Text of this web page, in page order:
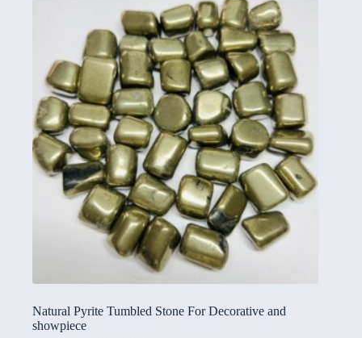
Natural Pyrite Tumbled Stone For Decorative and
showpiece